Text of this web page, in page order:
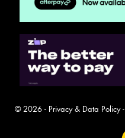
© 2026 - Privacy & Data Policy-